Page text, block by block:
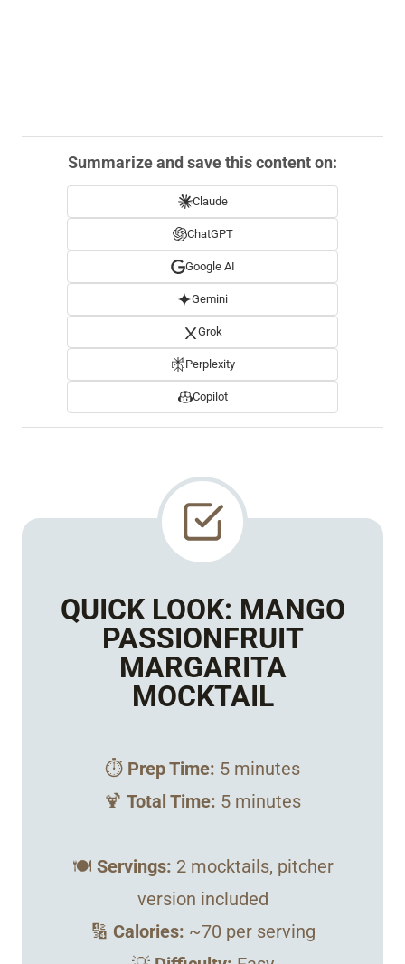
Summarize and save this content on:
Claude
ChatGPT
Google AI
Gemini
Grok
Perplexity
Copilot
QUICK LOOK: MANGO
PASSIONFRUIT
MARGARITA
MOCKTAIL
⏱️ Prep Time: 5 minutes
🍹 Total Time: 5 minutes
🍽️ Servings: 2 mocktails, pitcher
version included
🔢 Calories: ~70 per serving